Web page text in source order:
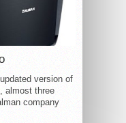
version of
almost three
company